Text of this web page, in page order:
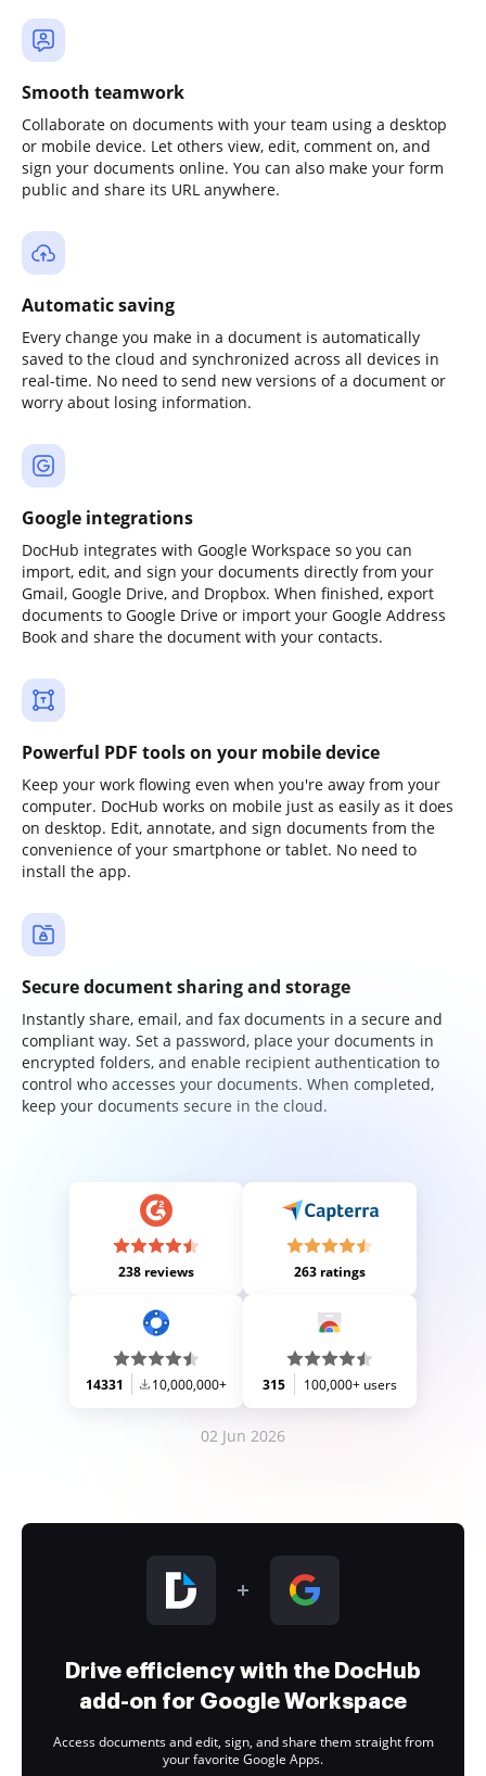
Smooth teamwork
Collaborate on documents with your team using a desktop
or mobile device. Let others view, edit, comment on, and
sign your documents online. You can also make your form
public and share its URL anywhere.
Automatic saving
Every change you make in a document is automatically
saved to the cloud and synchronized across all devices in
real-time. No need to send new versions of a document or
worry about losing information.
Google integrations
DocHub integrates with Google Workspace so you can
import, edit, and sign your documents directly from your
Gmail, Google Drive, and Dropbox. When finished, export
documents to Google Drive or import your Google Address
Book and share the document with your contacts.
Powerful PDF tools on your mobile device
Keep your work flowing even when you're away from your
computer. DocHub works on mobile just as easily as it does
on desktop. Edit, annotate, and sign documents from the
convenience of your smartphone or tablet. No need to
install the app.
Secure document sharing and storage
Instantly share, email, and fax documents in a secure and
compliant way. Set a password, place your documents in
encrypted folders, and enable recipient authentication to
control who accesses your documents. When completed,
keep your documents secure in the cloud.
238 reviews 263 ratings
14331 10,000,000+ 315 100,000+ users
02 Jun 2026
Drive efficiency with the DocHub
add-on for Google Workspace
Access documents and edit, sign, and share them straight from
your favorite Google Apps.